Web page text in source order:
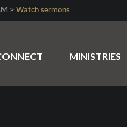
> Watch sermons
MINISTRIES